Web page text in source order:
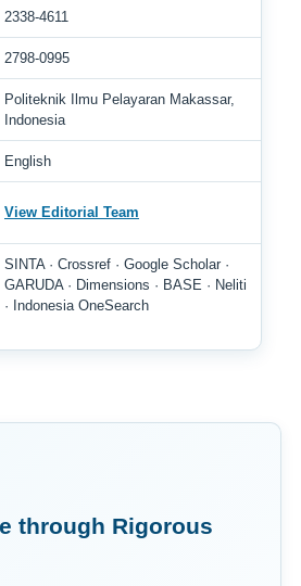
2338-4611
2798-0995
Politeknik Ilmu Pelayaran Makassar,
Indonesia
English
View Editorial Team
SINTA · Crossref · Google Scholar ·
GARUDA · Dimensions · BASE · Neliti
· Indonesia OneSearch
through Rigorous